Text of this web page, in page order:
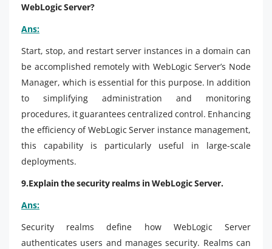
WebLogic Server?
Ans:
Start, stop, and restart server instances in a domain can
be accomplished remotely with WebLogic Server’s Node
Manager, which is essential for this purpose. In addition
to simplifying administration and monitoring
procedures, it guarantees centralized control. Enhancing
the efficiency of WebLogic Server instance management,
this capability is particularly useful in large-scale
deployments.
9.Explain the security realms in WebLogic Server.
Ans:
Security realms define how WebLogic Server
authenticates users and manages security. Realms can